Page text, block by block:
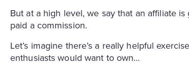
But at a high level, we say that an affiliate
paid a commission.
Let’s imagine there’s a really helpful
enthusiasts would want to own…